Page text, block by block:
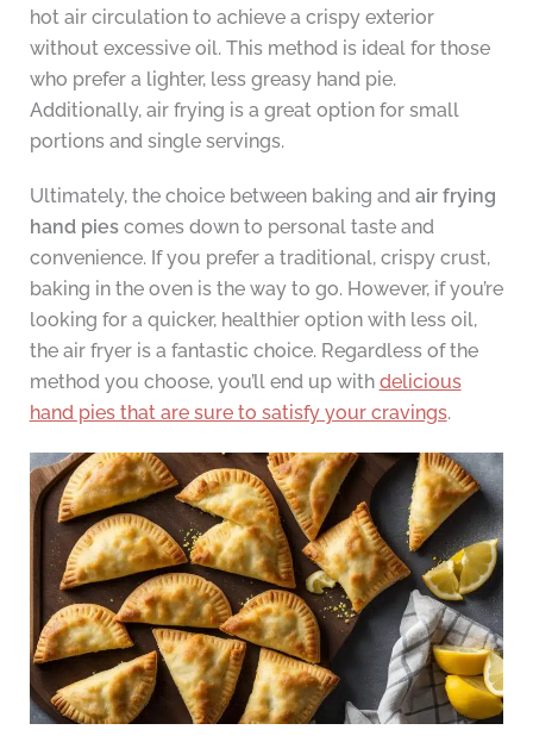
hot air circulation to achieve a crispy exterior
without excessive oil. This method is ideal for those
who prefer a lighter, less greasy hand pie.
Additionally, air frying is a great option for small
portions and single servings.
Ultimately, the choice between baking and air frying
hand piescomes down to personal taste and
convenience. If you prefer a traditional, crispy crust,
baking in the oven is the way to go. However, if you’re
looking for a quicker, healthier option with less oil,
the air fryer is a fantastic choice. Regardless of the
method you choose, you’ll end up with delicious
hand pies that are sure to satisfy your cravings.